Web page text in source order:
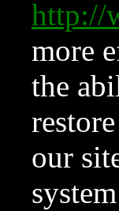
http://
more
the
our